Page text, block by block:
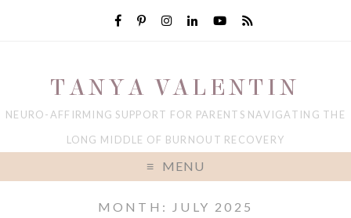
TANYA VALENTIN
NEURO-AFFIRMING SUPPORT FOR PARENTS NAVIGATING THE
LONG MIDDLE OF BURNOUT RECOVERY
MENU
MONTH: JULY 2025